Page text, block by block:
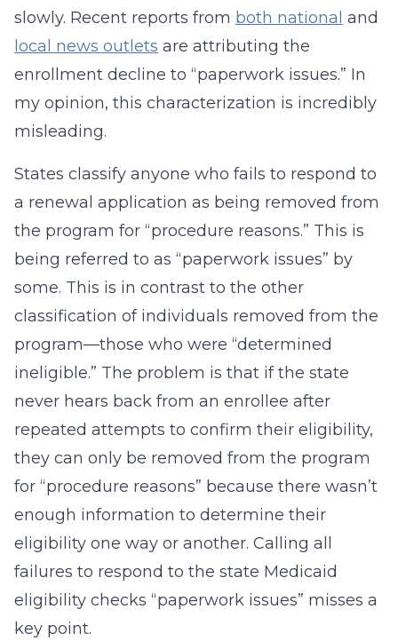
slowly. Recent reports from both national and
local news outlets are attributing the
enrollment decline to “paperwork issues.” In
my opinion, this characterization is incredibly
misleading.
States classify anyone who fails to respond to
a renewal application as being removed from
the program for “procedure reasons.” This is
being referred to as “paperwork issues” by
some. This is in contrast to the other
classification of individuals removed from the
program—those who were “determined
ineligible.” The problem is that if the state
never hears back from an enrollee after
repeated attempts to confirm their eligibility,
they can only be removed from the program
for “procedure reasons” because there wasn’t
enough information to determine their
eligibility one way or another. Calling all
failures to respond to the state Medicaid
eligibility checks “paperwork issues” misses a
key point.